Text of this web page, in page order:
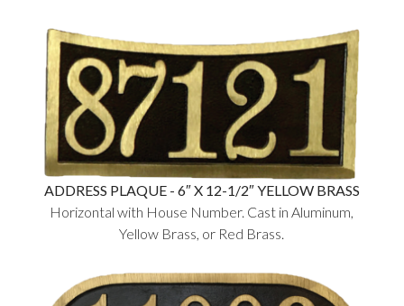
ADDRESS PLAQUE - 6″ X 12-1/2″ YELLOW BRASS
Horizontal with House Number. Cast in Aluminum,
Yellow Brass, or Red Brass.